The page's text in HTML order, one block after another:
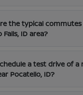
the typical commutes
ID area?
a test drive of a
Pocatello, ID?